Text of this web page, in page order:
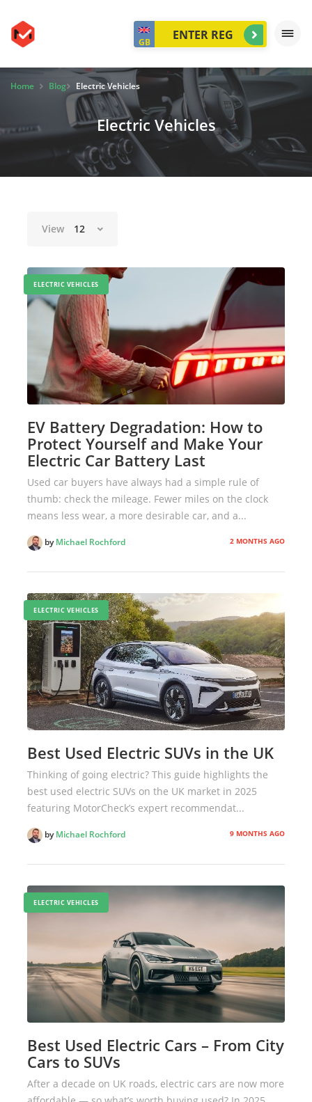
GB
Home Blog Electric Vehicles
Electric Vehicles
View 12
ELECTRIC VEHICLES
EV Battery Degradation: How to
Protect Yourself and Make Your
Electric Car Battery Last
Used car buyers have always had a simple rule of
thumb: check the mileage. Fewer miles on the clock
means less wear, a more desirable car, and a...
byMichael Rochford 2 MONTHS AGO
ELECTRIC VEHICLES
Best Used Electric SUVs in the UK
Thinking of going electric? This guide highlights the
best used electric SUVs on the UK market in 2025
featuring MotorCheck’s expert recommendat...
byMichael Rochford 9 MONTHS AGO
ELECTRIC VEHICLES
Best Used Electric Cars – From City
Cars to SUVs
After a decade on UK roads, electric cars are now more